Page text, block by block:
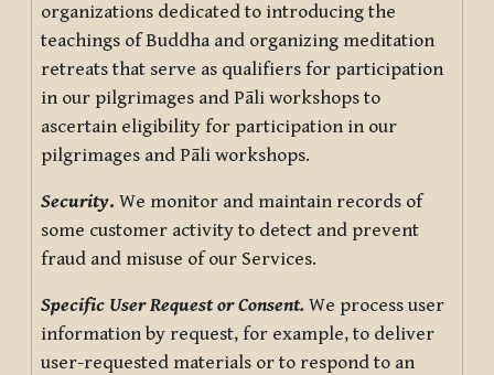
organizations dedicated to introducing the
teachings of Buddha and organizing meditation
retreats that serve as qualifiers for participation
in our pilgrimages and Pāli workshops to
ascertain eligibility for participation in our
pilgrimages and Pāli workshops.
Security. We monitor and maintain records of
some customer activity to detect and prevent
fraud and misuse of our Services.
Specific User Request or Consent. We process user
information by request, for example, to deliver
user-requested materials or to respond to an